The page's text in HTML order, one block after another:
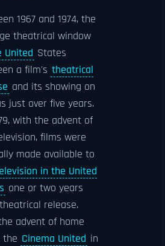
1967 and 1974, the
theatrical window
United States
a film's theatrical
and its showing on
just over five years.
with the advent of
films were
made available to
in the United
one or two years
release.
advent of home
the Cinema United in